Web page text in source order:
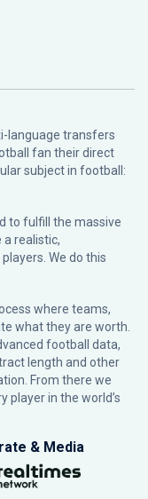
language transfers
fan their direct
subject in football:
to fulfill the massive
realistic,
We do this
where teams,
what they are worth.
football data,
length and other
From there we
player in the world’s
& Media